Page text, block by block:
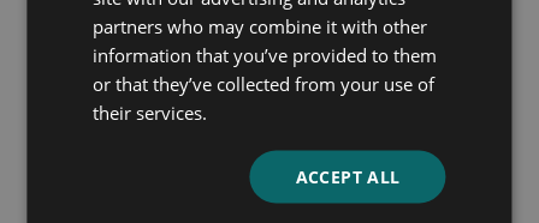
Home-Life – A Friend
in the Library
Eva March Tappan
Travel – A Friend in
the Library
partners who may combine it with other
information that you’ve provided to them
or that they’ve collected from your use of
their services.
ACCEPT ALL